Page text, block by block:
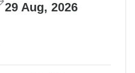
29 Aug, 2026